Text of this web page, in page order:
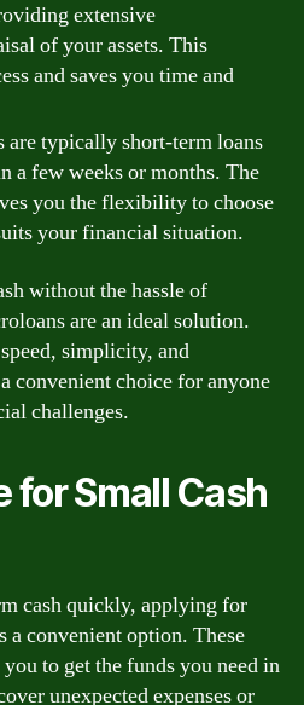
extensive
of your assets. This
and saves you time and
are typically short-term loans
a few weeks or months. The
you the flexibility to choose
your financial situation.
without the hassle of
are an ideal solution.
simplicity, and
convenient choice for anyone
challenges.
for Small Cash
cash quickly, applying for
a convenient option. These
to get the funds you need in
unexpected expenses or